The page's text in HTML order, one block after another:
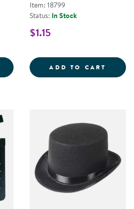
COOKS CHEF APRON AND
Item: 18799
Status: In Stock
$1.15
ADD TO CART